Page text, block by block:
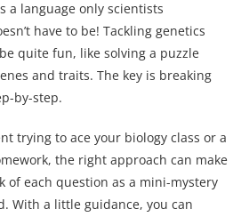
a language only scientists
have to be! Tackling genetics
quite fun, like solving a puzzle
and traits. The key is breaking
by-step.
trying to ace your biology class or a
the right approach can make
of each question as a mini-mystery
With a little guidance, you can